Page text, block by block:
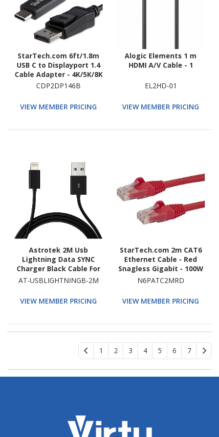
StarTech.com 6ft/1.8m
USB C to Displayport 1.4
Cable Adapter - 4K/5K/8K
USB Type C to DP 1.4
CDP2DP146B
VIEW MEMBER PRICING
Alogic Elements 1 m
HDMI A/V Cable - 1
EL2HD-01
VIEW MEMBER PRICING
Astrotek 2M Usb
Lightning Data SYNC
Charger Black Cable For
iPhone 6S 6 Plus 5 5S
AT-USBLIGHTNINGB-2M
VIEW MEMBER PRICING
StarTech.com 2m CAT6
Ethernet Cable - Red
Snagless Gigabit - 100W
PoE UTP 650MHz
N6PATC2MRD
VIEW MEMBER PRICING
1 2 3 4 5 6 7